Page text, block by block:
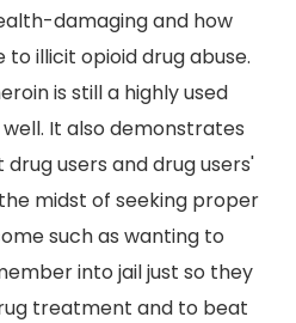
damaging and how
illicit opioid drug abuse.
is still a highly used
It also demonstrates
users and drug users'
midst of seeking proper
such as wanting to
into jail just so they
treatment and to beat